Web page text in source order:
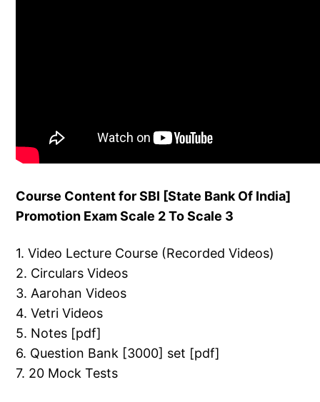
Course Content for SBI [State Bank Of India]
Promotion Exam Scale 2 To Scale 3
1. Video Lecture Course (Recorded Videos)
2. Circulars Videos
3. Aarohan Videos
4. Vetri Videos
5. Notes [pdf]
6. Question Bank [3000] set [pdf]
7. 20 Mock Tests